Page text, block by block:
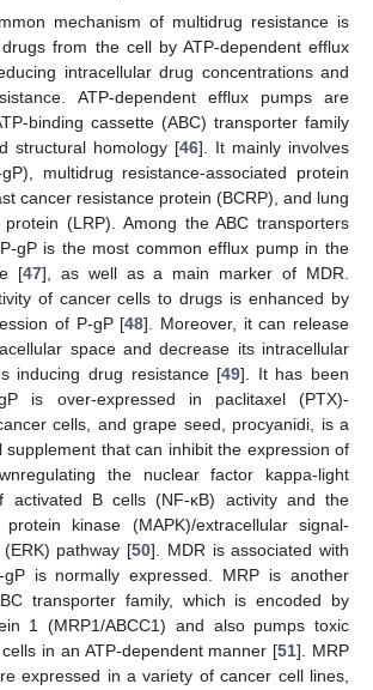
mechanism of multidrug resistance is
from the cell by ATP-dependent efflux
intracellular drug concentrations and
ATP-dependent efflux pumps are
binding cassette (ABC) transporter family
structural homology [46]. It mainly involves
multidrug resistance-associated protein
cancer resistance protein (BCRP), and lung
(LRP). Among the ABC transporters
gP is the most common efflux pump in the
[47], as well as a main marker of MDR.
of cancer cells to drugs is enhanced by
of P-gP [48]. Moreover, it can release
space and decrease its intracellular
inducing drug resistance [49]. It has been
is over-expressed in paclitaxel (PTX)-
cells, and grape seed, procyanidi, is a
supplement that can inhibit the expression of
the nuclear factor kappa-light
activated B cells (NF-κB) activity and the
protein kinase (MAPK)/extracellular signal-
pathway [50]. MDR is associated with
is normally expressed. MRP is another
transporter family, which is encoded by
1 (MRP1/ABCC1) and also pumps toxic
in an ATP-dependent manner [51]. MRP
expressed in a variety of cancer cell lines,